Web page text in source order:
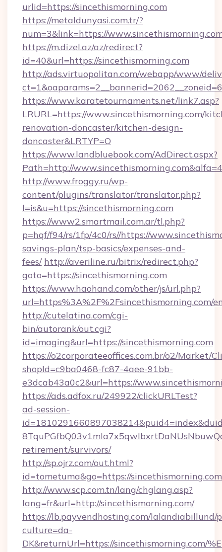
urlid=https://sincethismorning.com
https://metaldunyasi.com.tr/?
num=3&link=https://
https://m.dizel.az/az/redirect?
id=40&url=https://sincethismorning.com
http://ads.virtuopolitan.com/webapp/www/
https://www.karatetournaments.net/link7.asp?
LRURL=https://www.sincethismorning.com/
renovation-doncaster/kitchen-design-
doncaster&LRTYP=O
https://www.landbluebook.com/AdDirect.aspx?
Path=http://
http://www.froggy.ru/wp-
content/plugins/translator/translator.php?
l=is&u=https://sincethismorning.com
https://www2.smartmail.com.ar/tl.php?
p=hqf/f94/rs/1fp/4c0/rs//https://
savings-plan/tsp-basics/expenses-and-
fees/ http://averiline.ru/bitrix/redirect.php?
goto=https://sincethismorning.com
https://www.haohand.com/other/js/url.php?
url=https%3A%2F%2Fsincethismorning.com/
http://cutelatina.com/cgi-
bin/autorank/out.cgi?
id=imaging&url=https://sincethismorning.com
https://o2corporateeoffices.com.br/o2/Market/
shopId=c9ba0468-fc87-4aee-91bb-
e3dcab43a0c2&url=https://
https://ads.adfox.ru/249922/clickURLTest?
ad-session-
retirement/survivors/
http://sp.ojrz.com/out.html?
id=tometuma&go=https://
http://www.scp.com.tn/lang/chglang.asp?
lang=fr&url=http://sincethismorning.com/
https://lb.payvendhosting.com/lalandiabillund/
culture=da-
DK&returnUrl=https://sincethismorning.com/